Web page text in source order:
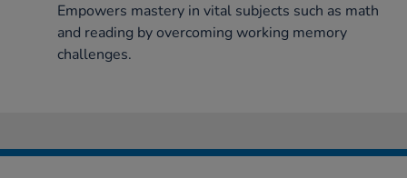
Empowers mastery in vital subjects such as math
and reading by overcoming working memory
challenges.